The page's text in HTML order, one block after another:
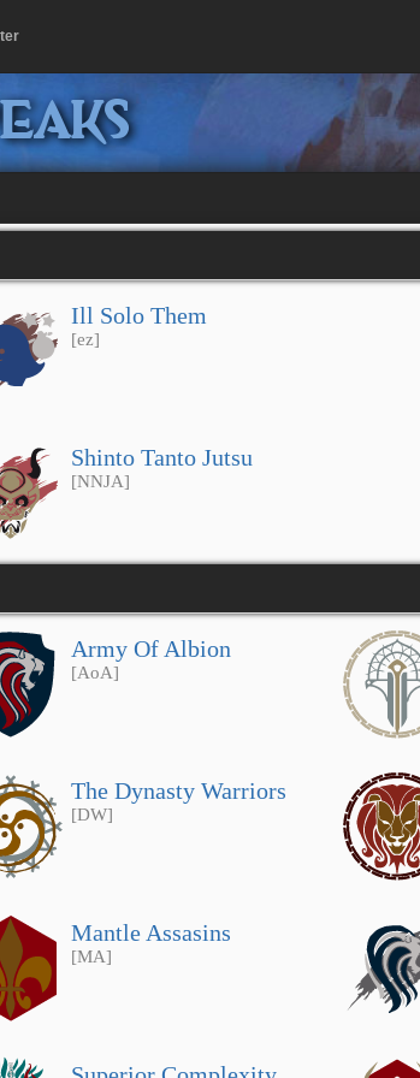
Ill Solo Them
[ez]
Shinto Tanto Jutsu
[NNJA]
Army Of Albion
[AoA]
The Dynasty Warriors
[DW]
Mantle Assasins
[MA]